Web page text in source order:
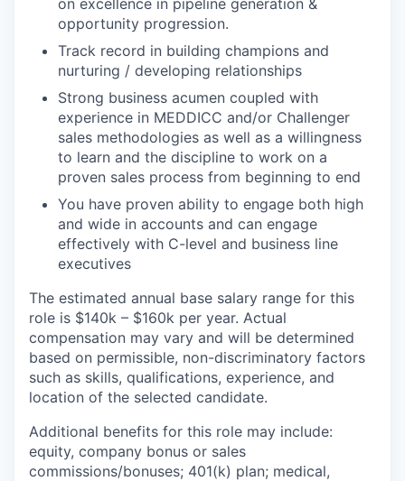
on excellence in pipeline generation &
opportunity progression.
Track record in building champions and
nurturing / developing relationships
Strong business acumen coupled with
experience in MEDDICC and/or Challenger
sales methodologies as well as a willingness
to learn and the discipline to work on a
proven sales process from beginning to end
You have proven ability to engage both high
and wide in accounts and can engage
effectively with C-level and business line
executives
The estimated annual base salary range for this
role is $140k – $160k per year. Actual
compensation may vary and will be determined
based on permissible, non-discriminatory factors
such as skills, qualifications, experience, and
location of the selected candidate.
Additional benefits for this role may include:
equity, company bonus or sales
commissions/bonuses; 401(k) plan; medical,